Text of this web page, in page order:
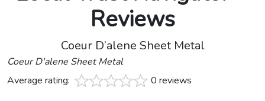
Reviews
Coeur D’alene Sheet Metal
Coeur D'alene Sheet Metal
Average rating:
0 reviews